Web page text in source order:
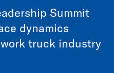
Summit
dynamics
truck industry